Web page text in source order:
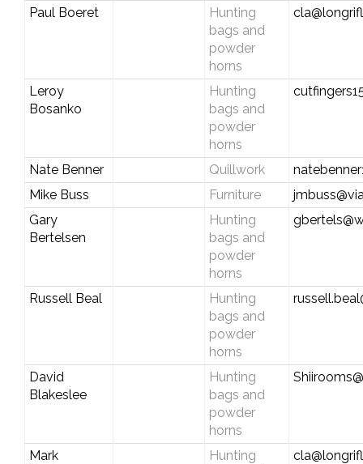
Paul Boeret
Hunting
bags and
powder
horns
Leroy
Bosanko
Hunting
bags and
powder
horns
Nate Benner Quillwork
Mike Buss
Furniture
Gary
Bertelsen
Hunting
bags and
powder
horns
Russell Beal
Hunting
bags and
powder
horns
David
Blakeslee
Hunting
bags and
powder
horns
Mark
Hunting